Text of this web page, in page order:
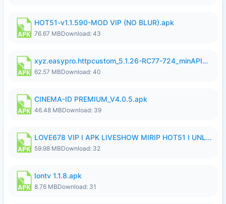
HOT51-v1.1.590-MOD VIP (NO BLUR).apk
76.67 MBDownload: 43
xyz.easypro.httpcustom_5.1.26-RC77-724_minAPI21(arm64-v8a armeabi-v7a)(nodpi)_apkmirror.com.apk
62.57 MBDownload: 40
CINEMA-ID PREMIUM_V4.0.5.apk
46.48 MBDownload: 39
LOVE678 VIP I APK LIVESHOW MIRIP HOT51 I UNLOCKED ROOM6.apk
59.98 MBDownload: 32
Iontv 1.1.8.apk
8.76 MBDownload: 31